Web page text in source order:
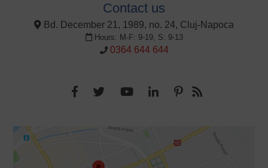
Contact us
Bd. December 21, 1989, no. 24, Cluj-Napoca
Hours: M-F: 9-19, S: 9-13
0364 644 644